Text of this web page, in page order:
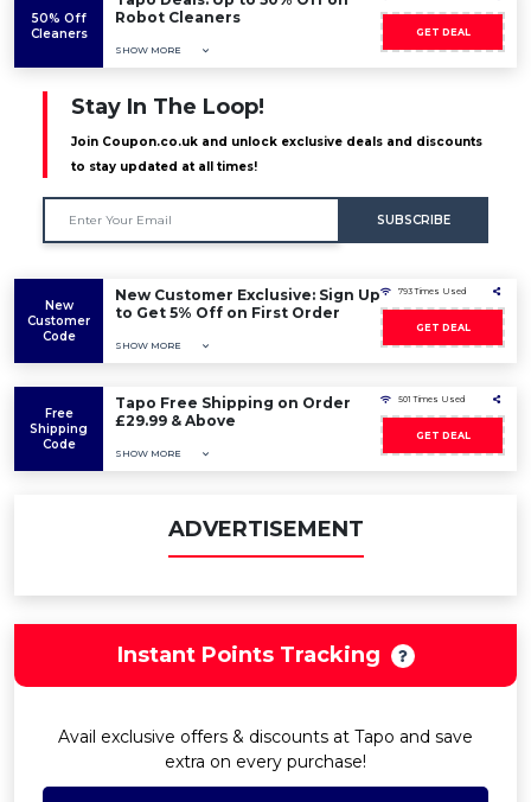
50% Off
Cleaners
Robot Cleaners
SHOW MORE
GET DEAL
Stay In The Loop!
Join Coupon.co.uk and unlock exclusive deals and discounts
to stay updated at all times!
SUBSCRIBE
New
Customer
Code
New Customer Exclusive: Sign Up
to Get 5% Off on First Order
SHOW MORE
793 Times Used
GET DEAL
Free
Shipping
Code
Tapo Free Shipping on Order
£29.99 & Above
SHOW MORE
501 Times Used
GET DEAL
ADVERTISEMENT
Instant Points Tracking
Avail exclusive offers & discounts at Tapo and save
extra on every purchase!